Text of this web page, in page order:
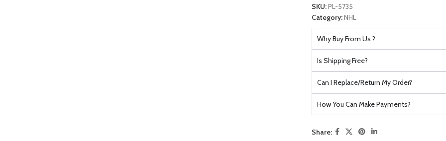
SKU:PL-5735
Category:NHL
Why Buy From Us ?
Is Shipping Free?
Can I Replace/Return My Order?
How You Can Make Payments?
Share: